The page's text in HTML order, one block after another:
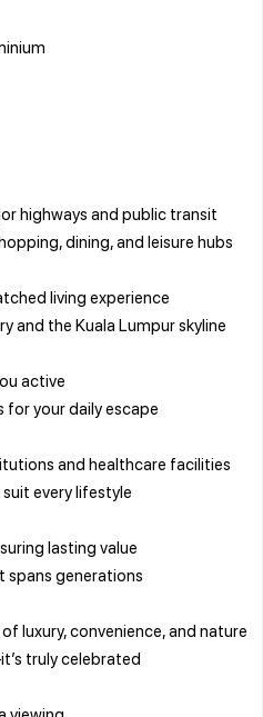
highways and public transit
dining, and leisure hubs
living experience
and the Kuala Lumpur skyline
active
for your daily escape
and healthcare facilities
every lifestyle
lasting value
spans generations
luxury, convenience, and nature
truly celebrated